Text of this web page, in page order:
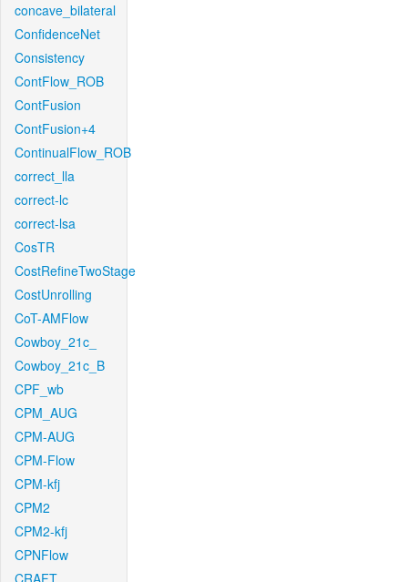
concave_bilateral
ConfidenceNet
Consistency
ContFlow_ROB
ContFusion
ContFusion+4
ContinualFlow_ROB
correct_lla
correct-lc
correct-lsa
CosTR
CostRefineTwoStage
CostUnrolling
CoT-AMFlow
Cowboy_21c_
Cowboy_21c_B
CPF_wb
CPM_AUG
CPM-AUG
CPM-Flow
CPM-kfj
CPM2
CPM2-kfj
CPNFlow
CRAFT